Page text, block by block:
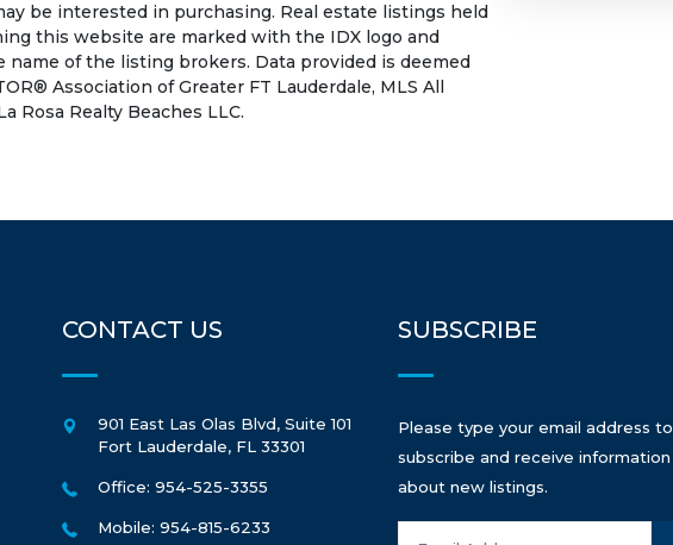
be interested in purchasing. Real estate listings held
this website are marked with the IDX logo and
of the listing brokers. Data provided is deemed
Association of Greater FT Lauderdale, MLS All
Rosa Realty Beaches LLC.
CONTACT US
901 East Las Olas Blvd, Suite 101
Fort Lauderdale, FL 33301
Office: 954-525-3355
Mobile: 954-815-6233
SUBSCRIBE
Please type your email address to
subscribe and receive information
about new listings.